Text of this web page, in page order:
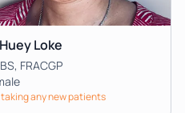
Loke
FRACGP
any new patients